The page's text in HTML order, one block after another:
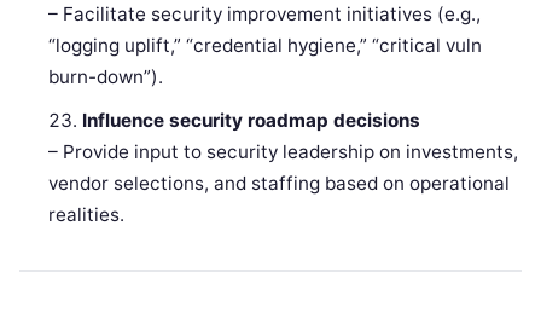
– Facilitate security improvement initiatives (e.g.,
“logging uplift,” “credential hygiene,” “critical vuln
burn-down”).
Influence security roadmap decisions
– Provide input to security leadership on investments,
vendor selections, and staffing based on operational
realities.